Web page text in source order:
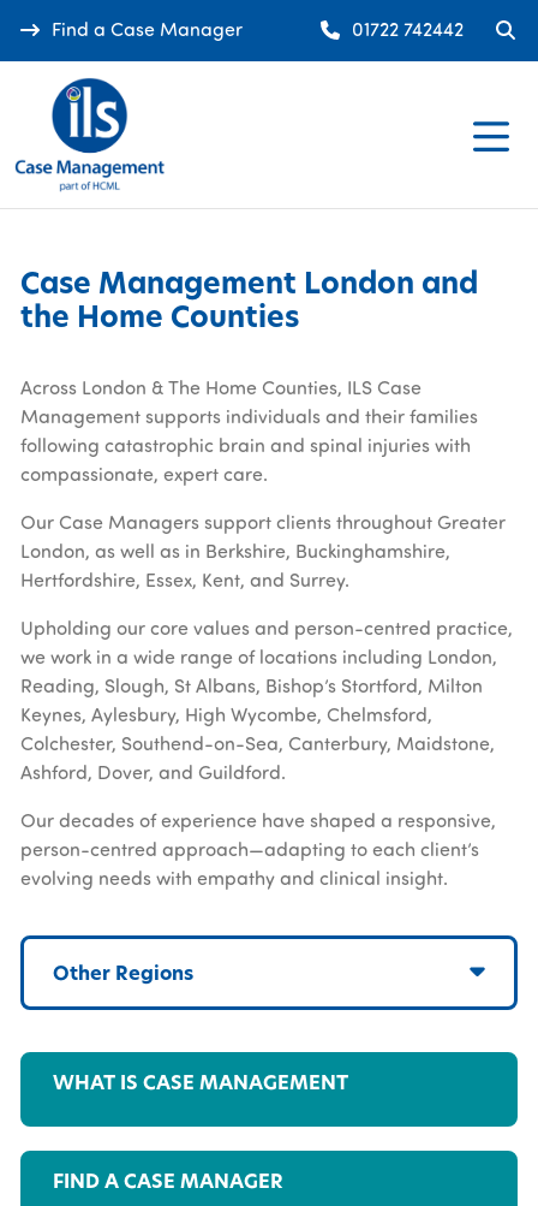
Find a Case Manager 01722 742442
Case Management London and
the Home Counties
Across London & The Home Counties, ILS Case
Management supports individuals and their families
following catastrophic brain and spinal injuries with
compassionate, expert care.
Our Case Managers support clients throughout Greater
London, as well as in Berkshire, Buckinghamshire,
Hertfordshire, Essex, Kent, and Surrey.
Upholding our core values and person-centred practice,
we work in a wide range of locations including London,
Reading, Slough, St Albans, Bishop’s Stortford, Milton
Keynes, Aylesbury, High Wycombe, Chelmsford,
Colchester, Southend-on-Sea, Canterbury, Maidstone,
Ashford, Dover, and Guildford.
Our decades of experience have shaped a responsive,
person-centred approach—adapting to each client’s
evolving needs with empathy and clinical insight.
Other Regions
WHAT IS CASE MANAGEMENT
FIND A CASE MANAGER